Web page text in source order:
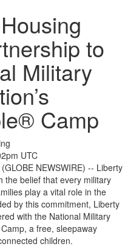
to
Military
Camp
UTC
NEWSWIRE) -- Liberty
the belief that every military
play a vital role in the
by this commitment, Liberty
with the National Military
a free, sleepaway
children.